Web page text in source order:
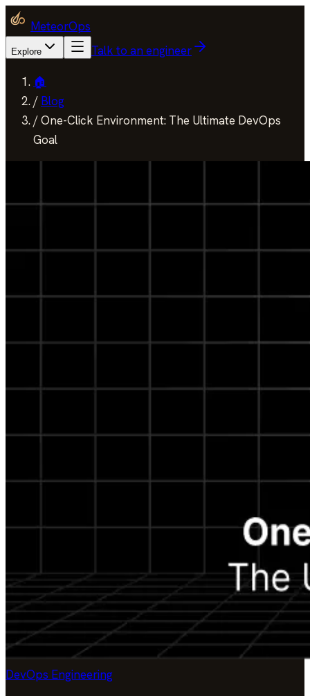
MeteorOps
Explore Talk to an engineer
🏠
/ Blog
/One-Click Environment: The Ultimate DevOps
Goal
DevOps Engineering